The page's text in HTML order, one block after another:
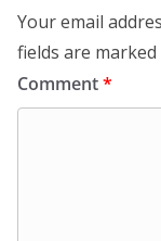
Your email
fields are marked
Comment*